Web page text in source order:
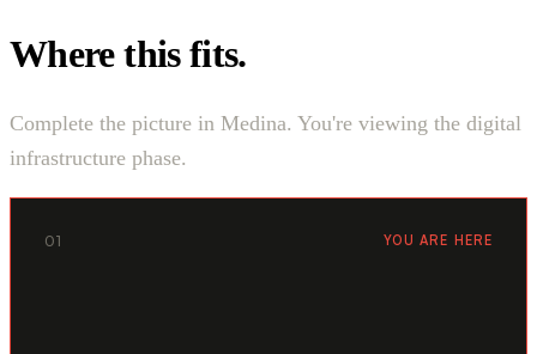
Where this fits.
Complete the picture in Medina. You're viewing the digital
infrastructure phase.
01 YOU ARE HERE